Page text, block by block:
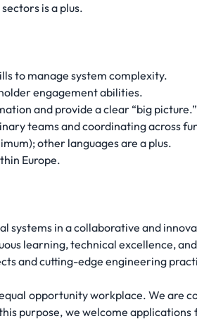
is a plus.
to manage system complexity.
engagement abilities.
and provide a clear “big picture.”
teams and coordinating across
other languages are a plus.
Europe.
systems in a collaborative and
learning, technical excellence,
and cutting-edge engineering
opportunity workplace. We
purpose, we welcome